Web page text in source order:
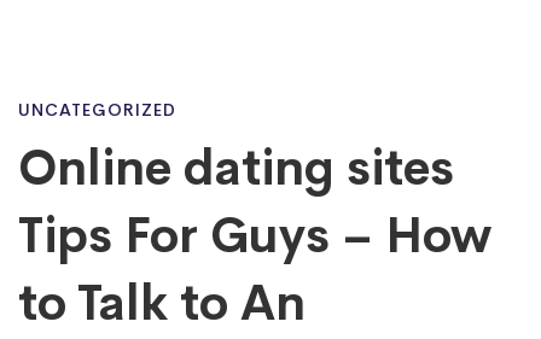
Online
dating
sites
UNCATEGORIZED
Online dating sites
Tips For Guys – How
to Talk to An